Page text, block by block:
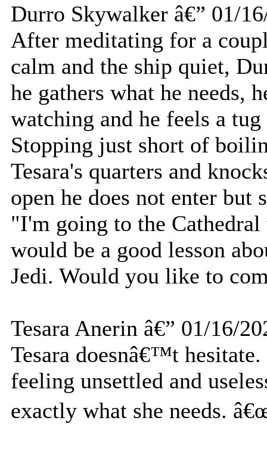
Durro Skywalker â€” 01/
After meditating for a
calm and the ship quiet,
he gathers what he needs,
watching and he feels a
Stopping just short of
Tesara's quarters and
open he does not enter but
"I'm going to the
would be a good lesson
Jedi. Would you like to
Tesara Anerin â€” 01/16/
Tesara doesnâ€™t
feeling unsettled and
exactly what she needs.